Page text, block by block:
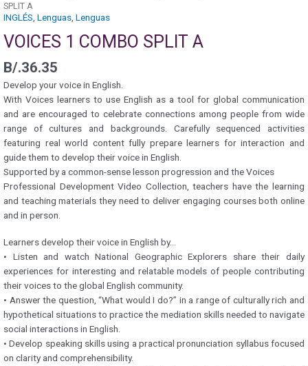
SPLIT A
INGLÉS Lenguas Lenguas
VOICES 1 COMBO SPLIT A
B/.36.35
Develop your voice in English.
With Voices learners to use English as a tool for global communication
and are encouraged to celebrate connections among people from wide
range of cultures and backgrounds. Carefully sequenced activities
featuring real world content fully prepare learners for interaction and
guide them to develop their voice in English.
Supported by a common-sense lesson progression and the Voices
Professional Development Video Collection, teachers have the learning
and teaching materials they need to deliver engaging courses both online
and in person.
Learners develop their voice in English by…
• Listen and watch National Geographic Explorers share their daily
experiences for interesting and relatable models of people contributing
their voices to the global English community.
• Answer the question, “What would I do?” in a range of culturally rich and
hypothetical situations to practice the mediation skills needed to navigate
social interactions in English.
• Develop speaking skills using a practical pronunciation syllabus focused
on clarity and comprehensibility.